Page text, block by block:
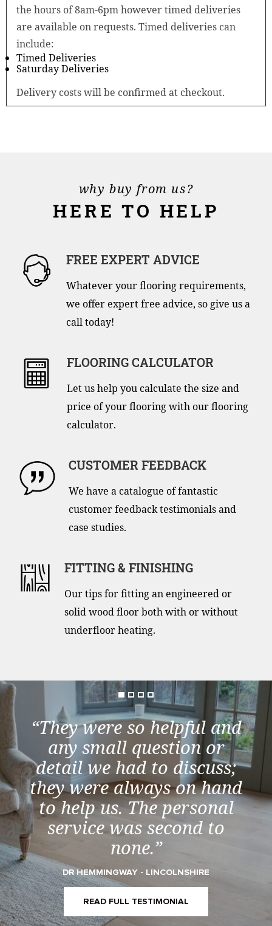
the hours of 8am-6pm however timed deliveries
are available on requests. Timed deliveries can
include:
Timed Deliveries
Saturday Deliveries
Delivery costs will be confirmed at checkout.
why buy from us?
HERE TO HELP
FREE EXPERT ADVICE
Whatever your flooring requirements,
we offer expert free advice, so give us a
call today!
FLOORING CALCULATOR
Let us help you calculate the size and
price of your flooring with our flooring
calculator.
CUSTOMER FEEDBACK
We have a catalogue of fantastic
customer feedback testimonials and
case studies.
FITTING & FINISHING
Our tips for fitting an engineered or
solid wood floor both with or without
underfloor heating.
“They were so helpful and
any small question or
detail we had to discuss;
they were always on hand
to help us. The personal
service was second to
none.”
DR HEMMINGWAY - LINCOLNSHIRE
READ FULL TESTIMONIAL